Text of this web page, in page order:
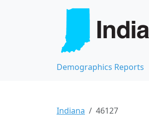
Demographics Reports
Indiana 46127